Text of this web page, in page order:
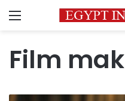
Menu
Film